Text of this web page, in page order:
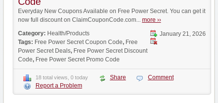
Everyday New Coupons Available on Free Power Secret. You can get it
now full discount on ClaimCouponCode.com... more ››
January 21, 2026
Category: Health/Products
Tags: Free Power Secret Coupon Code, Free
Power Secret Deals, Free Power Secret Discount
Code, Free Power Secret Promo Code
18 total views, 0 today Share
Comment
Report a Problem